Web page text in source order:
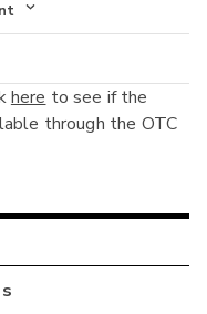
here to see if the
through the OTC